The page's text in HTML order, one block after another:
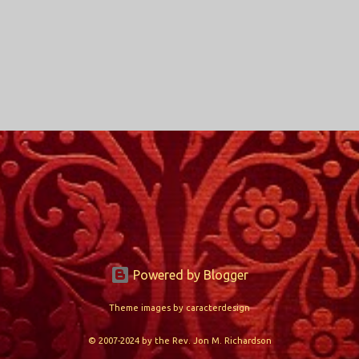
Powered by Blogger
Theme images by caracterdesign
© 2007-2024 by the Rev. Jon M. Richardson